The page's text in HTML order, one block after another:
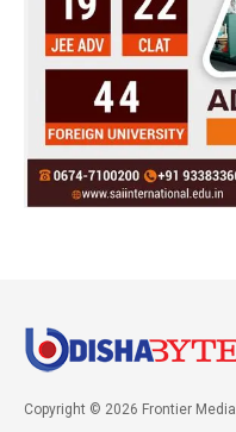
Copyright © 2026 Frontier Media